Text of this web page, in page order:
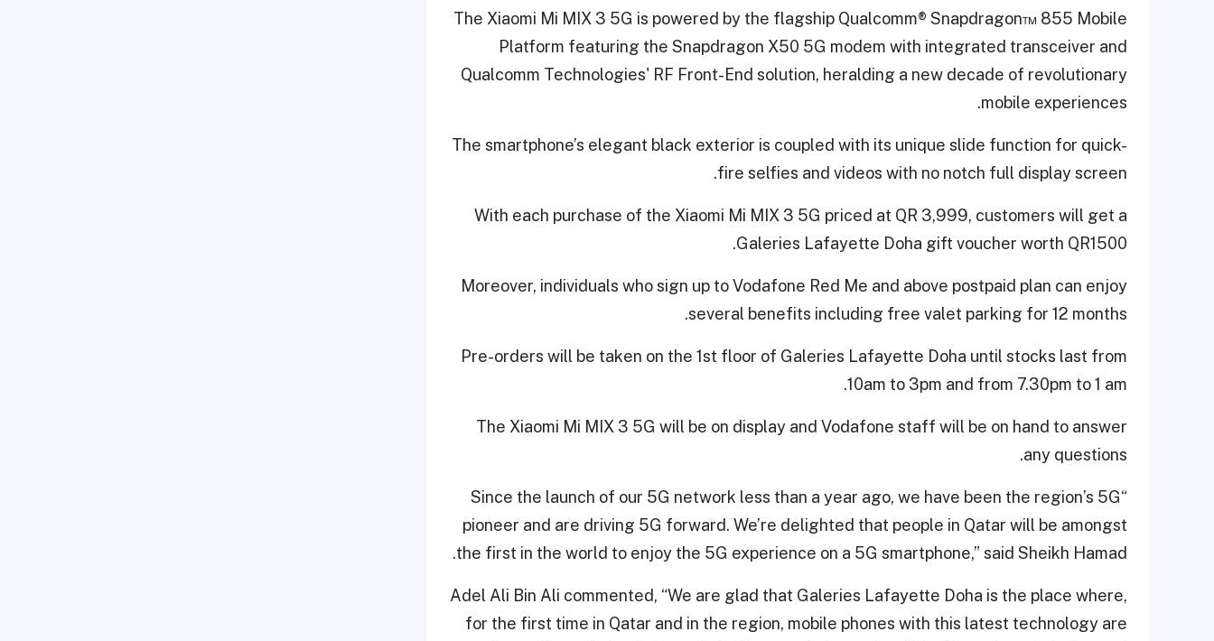
The Xiaomi Mi MIX 3 5G is powered by the flagship Qualcomm® Snapdragon™ 855 Mobile
Platform featuring the Snapdragon X50 5G modem with integrated transceiver and
Qualcomm Technologies' RF Front-End solution, heralding a new decade of revolutionary
mobile experiences.
The smartphone’s elegant black exterior is coupled with its unique slide function for quick-
fire selfies and videos with no notch full display screen.
With each purchase of the Xiaomi Mi MIX 3 5G priced at QR 3,999, customers will get a
Galeries Lafayette Doha gift voucher worth QR1500.
Moreover, individuals who sign up to Vodafone Red Me and above postpaid plan can enjoy
several benefits including free valet parking for 12 months.
Pre-orders will be taken on the 1st floor of Galeries Lafayette Doha until stocks last from
10am to 3pm and from 7.30pm to 1 am.
The Xiaomi Mi MIX 3 5G will be on display and Vodafone staff will be on hand to answer
any questions.
“Since the launch of our 5G network less than a year ago, we have been the region’s 5G
pioneer and are driving 5G forward. We’re delighted that people in Qatar will be amongst
the first in the world to enjoy the 5G experience on a 5G smartphone,” said Sheikh Hamad.
Adel Ali Bin Ali commented, “We are glad that Galeries Lafayette Doha is the place where,
for the first time in Qatar and in the region, mobile phones with this latest technology are